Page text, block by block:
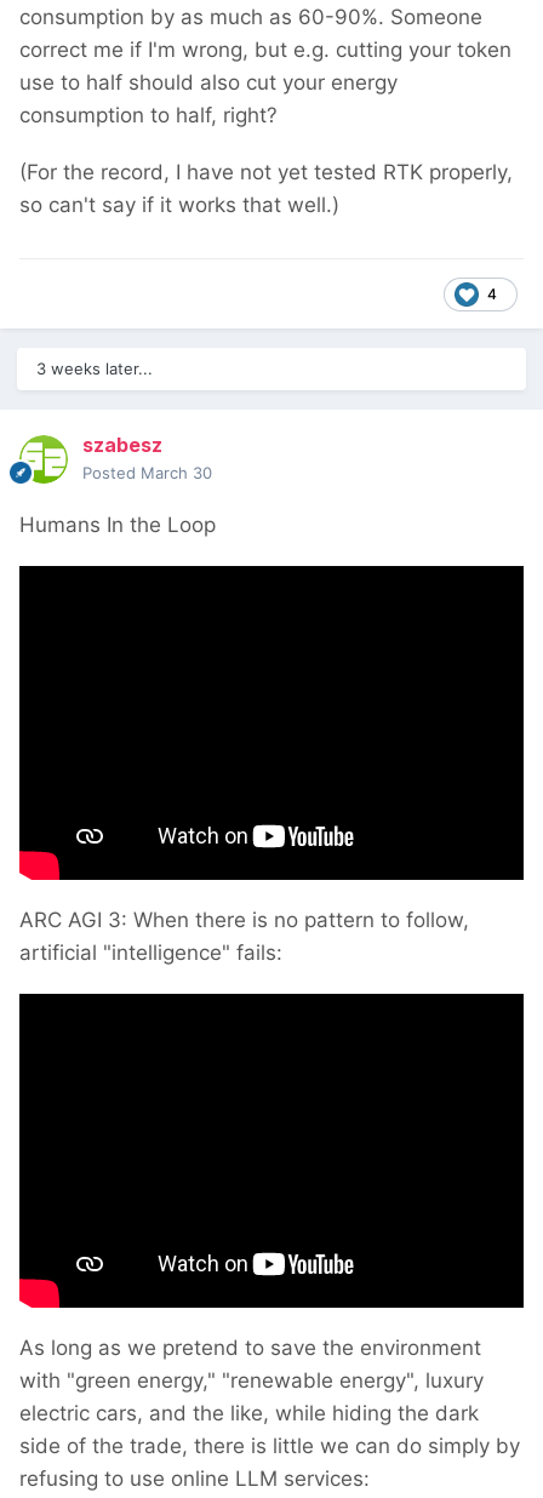
consumption by as much as 60-90%. Someone
correct me if I'm wrong, but e.g. cutting your token
use to half should also cut your energy
consumption to half, right?
(For the record, I have not yet tested RTK properly,
so can't say if it works that well.)
4
3 weeks later...
szabesz
Posted March 30
Humans In the Loop
ARC AGI 3: When there is no pattern to follow,
artificial "intelligence" fails:
As long as we pretend to save the environment
with "green energy," "renewable energy", luxury
electric cars, and the like, while hiding the dark
side of the trade, there is little we can do simply by
refusing to use online LLM services: